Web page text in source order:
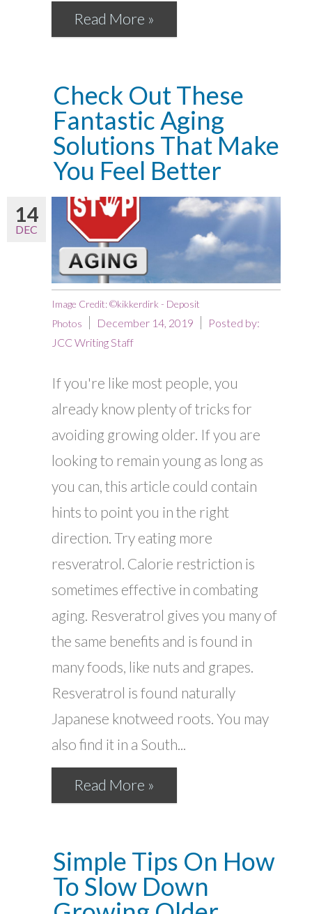
Read More »
Check Out These
Fantastic Aging
Solutions That Make
You Feel Better
14
DEC
Image Credit: ©kikkerdirk - Deposit
Photos
December 14, 2019
Posted by:
JCC Writing Staff
If you're like most people, you
already know plenty of tricks for
avoiding growing older. If you are
looking to remain young as long as
you can, this article could contain
hints to point you in the right
direction. Try eating more
resveratrol. Calorie restriction is
sometimes effective in combating
aging. Resveratrol gives you many of
the same benefits and is found in
many foods, like nuts and grapes.
Resveratrol is found naturally
Japanese knotweed roots. You may
also find it in a South...
Read More »
Simple Tips On How
To Slow Down